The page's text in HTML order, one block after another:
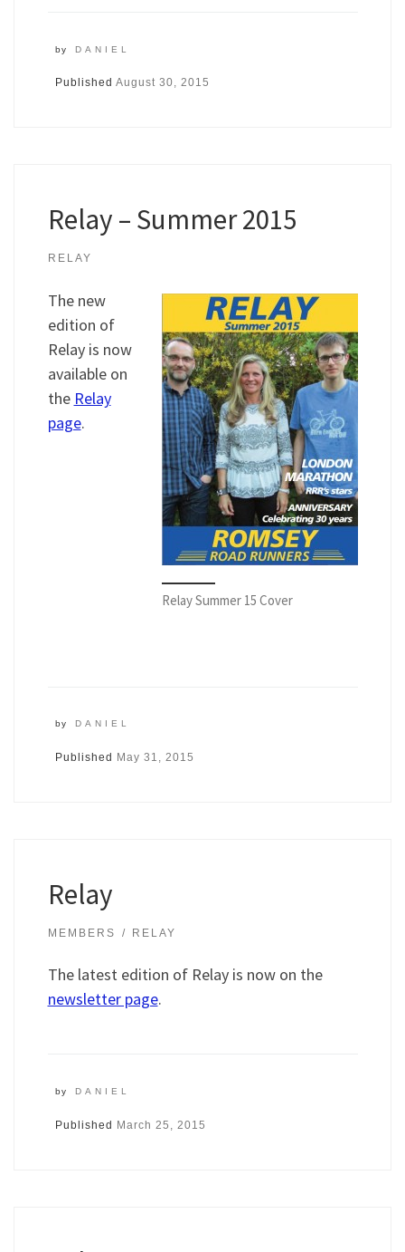
by DANIEL
Published August 30, 2015
Relay – Summer 2015
RELAY
Relay Summer 15 Cover
The new
edition of
Relay is now
available on
the Relay
page.
by DANIEL
Published May 31, 2015
Relay
MEMBERS RELAY
The latest edition of Relay is now on the
newsletter page.
by DANIEL
Published March 25, 2015